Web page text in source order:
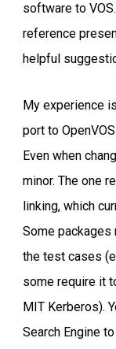
software to
reference
helpful
My experience
port to
Even when
minor. The one
linking, which
Some packages
the test cases
some require it
MIT Kerberos).
Search Engine